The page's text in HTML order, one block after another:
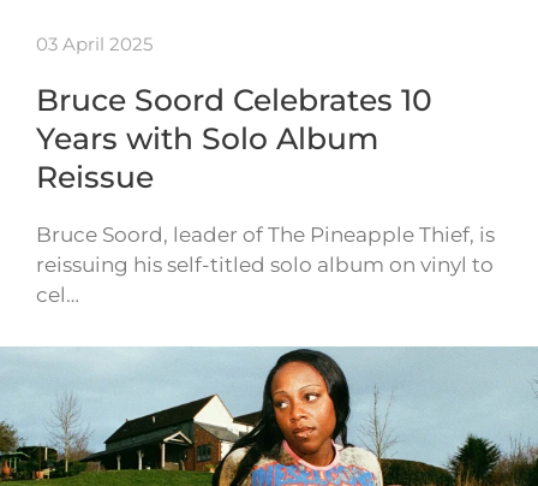
03 April 2025
Bruce Soord Celebrates 10
Years with Solo Album
Reissue
Bruce Soord, leader of The Pineapple Thief, is
reissuing his self-titled solo album on vinyl to
cel…